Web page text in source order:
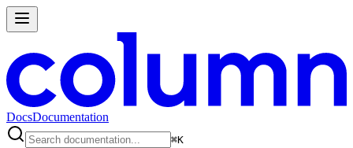
DocsDocumentation
⌘K